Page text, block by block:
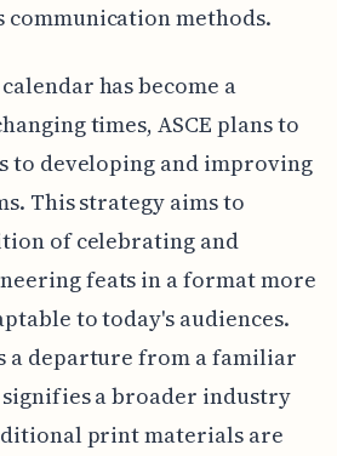
methods.
has become a
times, ASCE plans to
to developing and improving
This strategy aims to
of celebrating and
feats in a format more
to today's audiences.
a departure from a familiar
a broader industry
print materials are